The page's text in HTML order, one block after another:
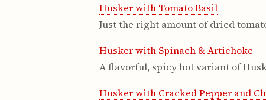
Husker with Tomato Basil
Just the right amount of dried
Husker with Spinach & Artichoke
A flavorful, spicy hot variant of
Husker with Cracked Pepper and